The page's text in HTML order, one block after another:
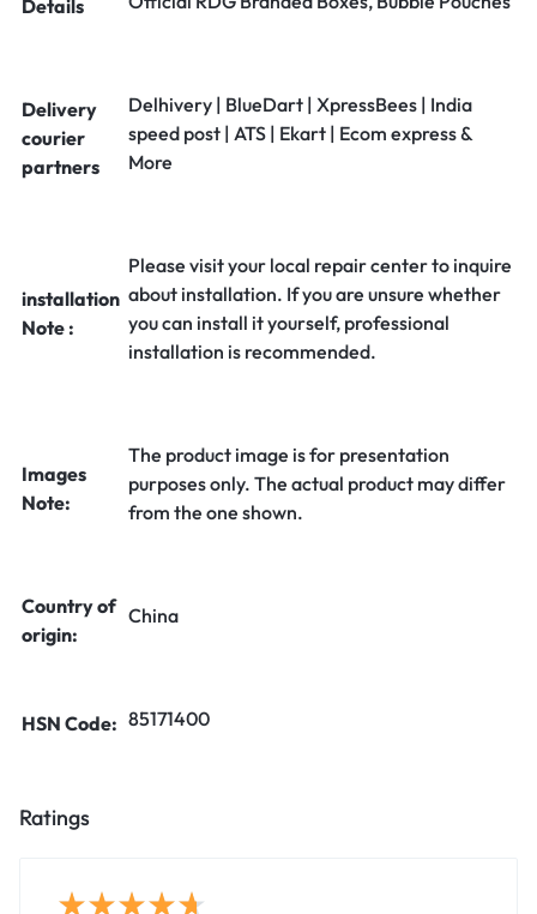
Details
Delivery
courier
partners
Delhivery | BlueDart | XpressBees | India
speed post | ATS | Ekart | Ecom express &
More
installation
Note :
Please visit your local repair center to inquire
about installation. If you are unsure whether
you can install it yourself, professional
installation is recommended.
Images
Note:
The product image is for presentation
purposes only. The actual product may differ
from the one shown.
Country of
origin:
China
HSN Code: 85171400
Ratings